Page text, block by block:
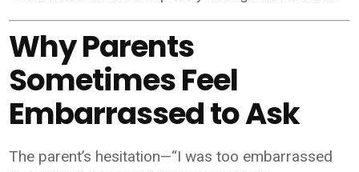
Why Parents
Sometimes Feel
Embarrassed to Ask
The parent’s hesitation—“I was too embarrassed